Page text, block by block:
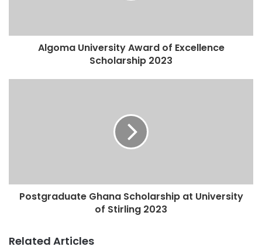
Algoma University Award of Excellence
Scholarship 2023
Postgraduate Ghana Scholarship at University
of Stirling 2023
Related Articles